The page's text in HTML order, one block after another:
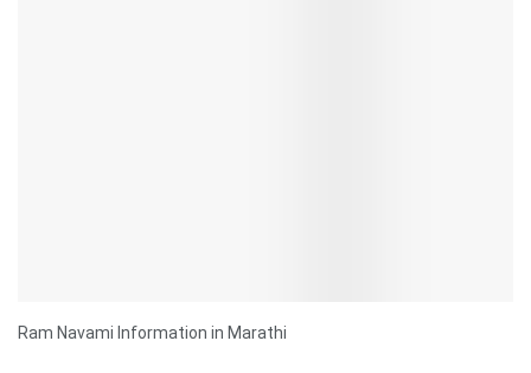
Ram Navami Information in Marathi